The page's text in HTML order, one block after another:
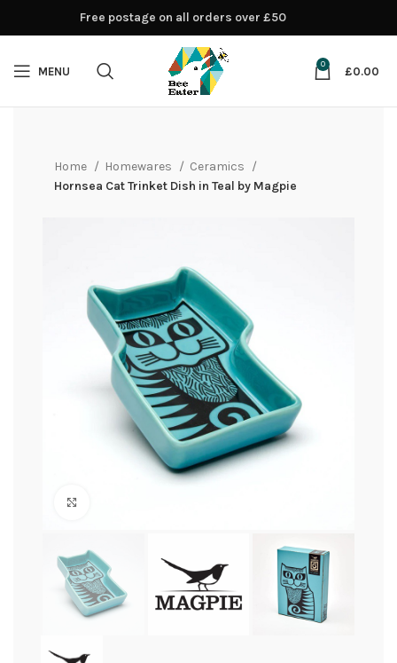
MENU
0
£0.00
Home Homewares
Ceramics
Hornsea Cat Trinket Dish in Teal by Magpie
Free postage on all orders over £50